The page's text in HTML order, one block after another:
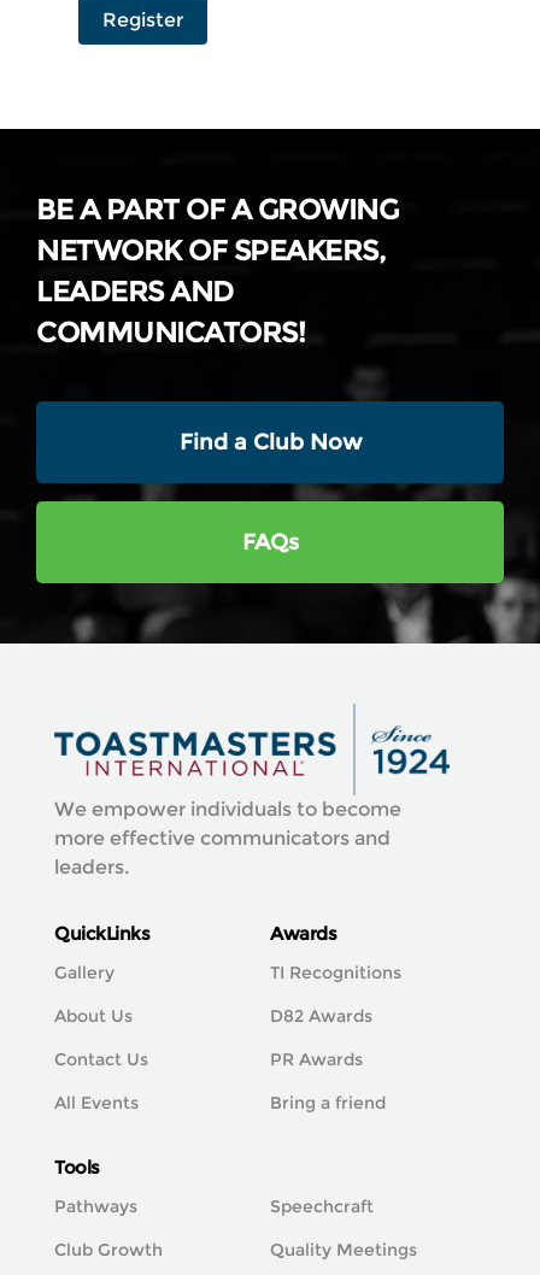
Register
BE A PART OF A GROWING
NETWORK OF SPEAKERS,
LEADERS AND
COMMUNICATORS!
Find a Club Now
FAQs
We empower individuals to become
more effective communicators and
leaders.
QuickLinks
Gallery
About Us
Contact Us
All Events
Awards
TI Recognitions
D82 Awards
PR Awards
Bring a friend
Tools
Pathways
Club Growth
Speechcraft
Quality Meetings